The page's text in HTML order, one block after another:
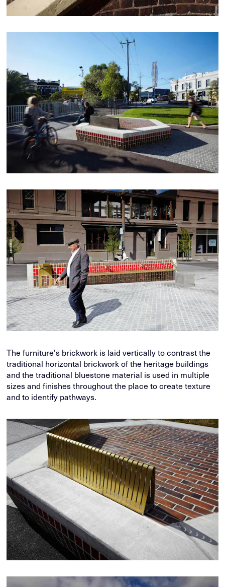
The furniture's brickwork is laid vertically to contrast the
traditional horizontal brickwork of the heritage buildings
and the traditional bluestone material is used in multiple
sizes and finishes throughout the place to create texture
and to identify pathways.